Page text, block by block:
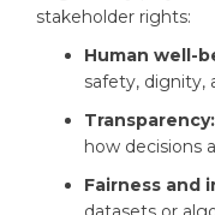
stakeholder rights:
Human well-
safety, dignity,
Transparency:
how decisions
Fairness and